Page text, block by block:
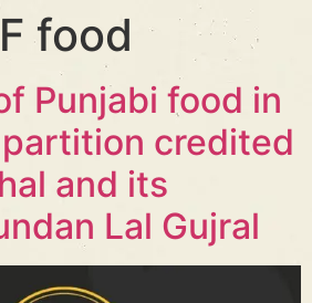
food
Punjabi food in
credited
and its
Lal Gujral